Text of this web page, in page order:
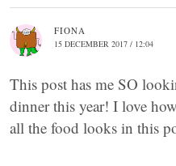
FIONA
15 DECEMBER 2017 / 12:04
This post has me SO
dinner this year! I love
all the food looks in this